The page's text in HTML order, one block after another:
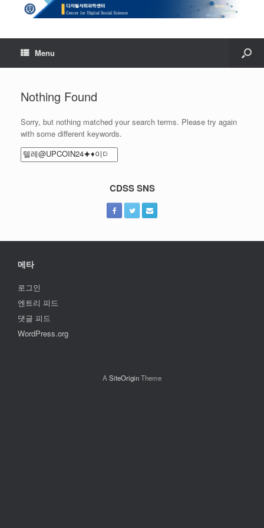
Menu
Nothing Found
Sorry, but nothing matched your search terms. Please try again
with some different keywords.
Search
for:
CDSS SNS
메타
로그인
엔트리 피드
댓글 피드
WordPress.org
A SiteOriginTheme